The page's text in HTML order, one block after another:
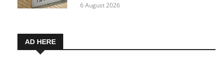
6 August 2026
AD HERE